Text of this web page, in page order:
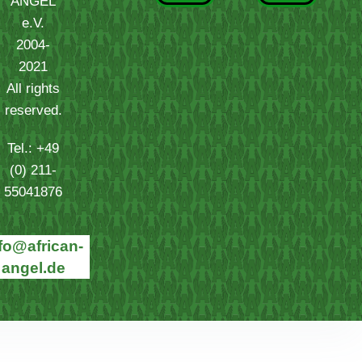
e.V.
2004-
2021
All rights
reserved.
Tel.: +49
(0) 211-
55041876
angel.de